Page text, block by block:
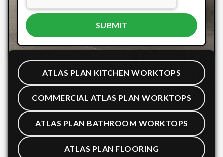
ATLAS PLAN KITCHEN WORKTOPS
COMMERCIAL ATLAS PLAN WORKTOPS
ATLAS PLAN BATHROOM WORKTOPS
ATLAS PLAN FLOORING